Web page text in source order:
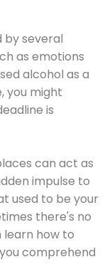
by several
as emotions
alcohol as a
you might
is
can act as
impulse to
used to be your
there's no
learn how to
comprehend